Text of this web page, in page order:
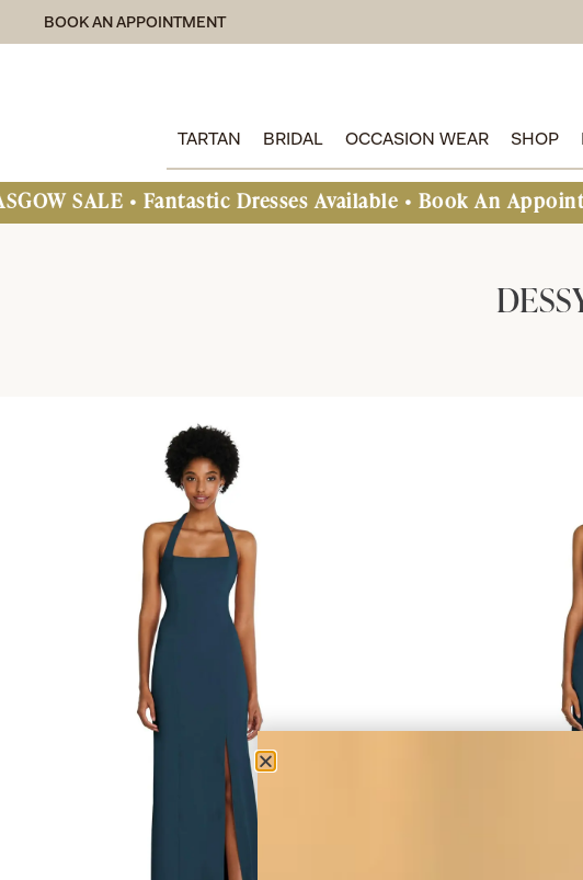
BOOK AN APPOINTMENT
TARTAN BRIDAL OCCASION WEAR SHOP
Fantastic Dresses Available • Book An Appointment Today